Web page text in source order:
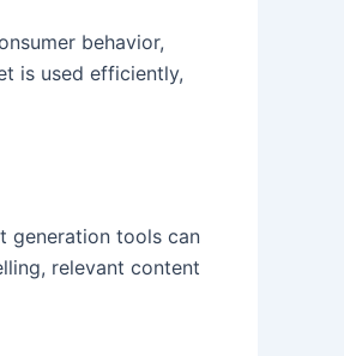
behavior,
is used efficiently,
generation tools can
relevant content